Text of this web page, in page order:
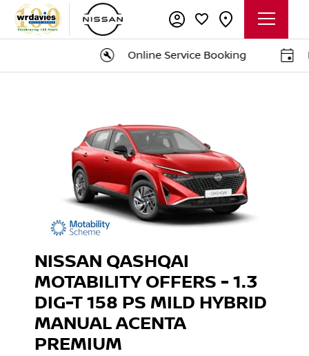
Online Service Booking
NISSAN QASHQAI
MOTABILITY OFFERS - 1.3
DIG-T 158 PS MILD HYBRID
MANUAL ACENTA
PREMIUM